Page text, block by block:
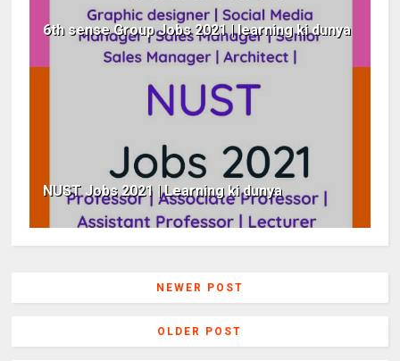
6th sense Group Jobs 2021 | learning ki dunya
NUST Jobs 2021 | Learning ki dunya
NEWER POST
OLDER POST